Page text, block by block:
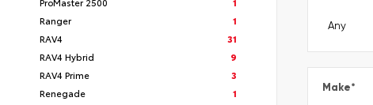
Ranger
1
RAV4
31
RAV4 Hybrid
9
RAV4 Prime
3
Renegade
1
Make*